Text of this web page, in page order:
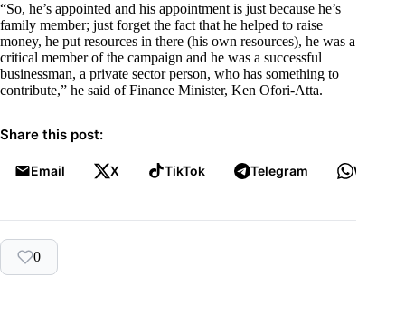
“So, he’s appointed and his appointment is just because he’s
family member; just forget the fact that he helped to raise
money, he put resources in there (his own resources), he was a
critical member of the campaign and he was a successful
businessman, a private sector person, who has something to
contribute,” he said of Finance Minister, Ken Ofori-Atta.
Share this post:
Email X TikTok Telegram
0